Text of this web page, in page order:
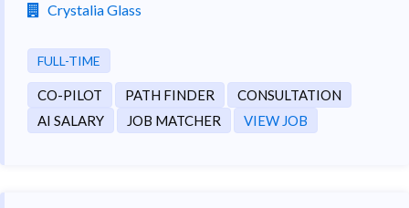
Crystalia Glass
FULL-TIME
CO-PILOT PATH FINDER
CONSULTATION
AI SALARY
JOB MATCHER VIEW JOB